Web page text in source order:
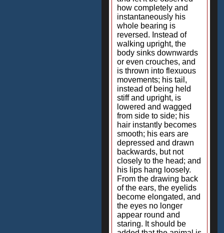
how completely and
instantaneously his
whole bearing is
reversed. Instead of
walking upright, the
body sinks downwards
or even crouches, and
is thrown into flexuous
movements; his tail,
instead of being held
stiff and upright, is
lowered and wagged
from side to side; his
hair instantly becomes
smooth; his ears are
depressed and drawn
backwards, but not
closely to the head; and
his lips hang loosely.
From the drawing back
of the ears, the eyelids
become elongated, and
the eyes no longer
appear round and
staring. It should be